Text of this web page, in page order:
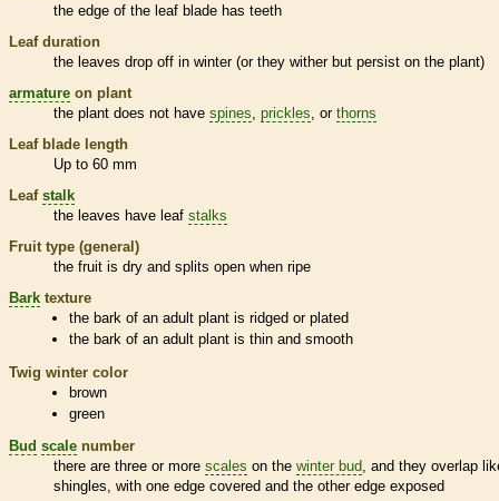
the edge of the leaf blade has teeth
Leaf duration
the leaves drop off in winter (or they wither but persist on the plant)
armature on plant
the plant does not have spines prickles , or thorns
Leaf blade length
Up to 60 mm
Leaf stalk
the leaves have leaf stalks
Fruit type (general)
the fruit is dry and splits open when ripe
Bark texture
the bark of an adult plant is ridged or plated
the bark of an adult plant is thin and smooth
Twig winter color
brown
green
Bud scale number
there are three or more scales on the winter bud, and they overlap
shingles, with one edge covered and the other edge exposed